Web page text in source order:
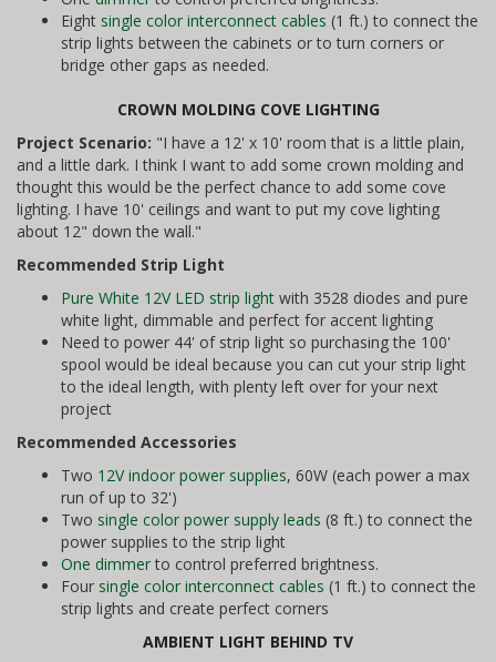
Eight single color interconnect cables (1 ft.) to connect the
strip lights between the cabinets or to turn corners or
bridge other gaps as needed.
CROWN MOLDING COVE LIGHTING
Project Scenario: "I have a 12' x 10' room that is a little plain,
and a little dark. I think I want to add some crown molding and
thought this would be the perfect chance to add some cove
lighting. I have 10' ceilings and want to put my cove lighting
about 12" down the wall."
Recommended Strip Light
Pure White 12V LED strip light with 3528 diodes and pure
white light, dimmable and perfect for accent lighting
Need to power 44' of strip light so purchasing the 100'
spool would be ideal because you can cut your strip light
to the ideal length, with plenty left over for your next
project
Recommended Accessories
Two 12V indoor power supplies, 60W (each power a max
run of up to 32')
Two single color power supply leads (8 ft.) to connect the
power supplies to the strip light
One dimmerto control preferred brightness.
Four single color interconnect cables (1 ft.) to connect the
strip lights and create perfect corners
AMBIENT LIGHT BEHIND TV